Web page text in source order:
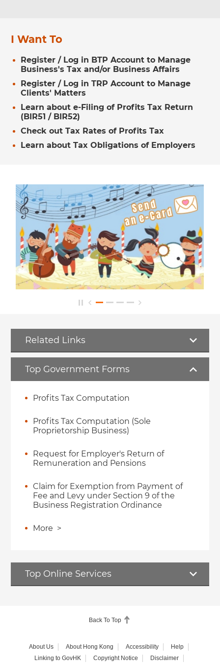
I Want To
Register / Log in BTP Account to Manage
Business's Tax and/or Business Affairs
Register / Log in TRP Account to Manage
Clients' Matters
Learn about e-Filing of Profits Tax Return
(BIR51 / BIR52)
Check out Tax Rates of Profits Tax
Learn about Tax Obligations of Employers
Related Links
Top Government Forms
Profits Tax Computation
Profits Tax Computation (Sole
Proprietorship Business)
Request for Employer's Return of
Remuneration and Pensions
Claim for Exemption from Payment of
Fee and Levy under Section 9 of the
Business Registration Ordinance
More >
Top Online Services
Back To Top
About Us About Hong Kong Accessibility
Help
Linking to GovHK
Copyright Notice Disclaimer